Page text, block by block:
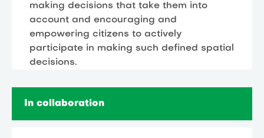
making decisions that take them into
account and encouraging and
empowering citizens to actively
participate in making such defined spatial
decisions.
In collaboration